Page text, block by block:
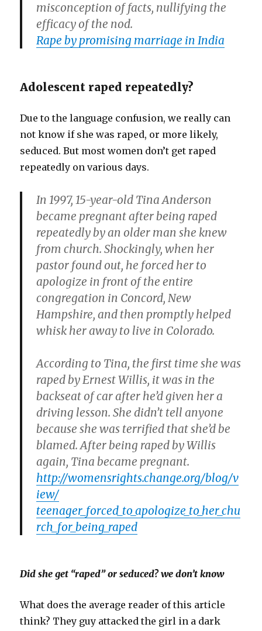
misconception of facts, nullifying the
efficacy of the nod.
Rape by promising marriage in India
Adolescent raped repeatedly?
Due to the language confusion, we really can
not know if she was raped, or more likely,
seduced. But most women don’t get raped
repeatedly on various days.
In 1997, 15-year-old Tina Anderson
became pregnant after being raped
repeatedly by an older man she knew
from church. Shockingly, when her
pastor found out, he forced her to
apologize in front of the entire
congregation in Concord, New
Hampshire, and then promptly helped
whisk her away to live in Colorado.
According to Tina, the first time she was
raped by Ernest Willis, it was in the
backseat of car after he’d given her a
driving lesson. She didn’t tell anyone
because she was terrified that she’d be
blamed. After being raped by Willis
again, Tina became pregnant.
http://womensrights.change.org/blog/v
iew/
teenager_forced_to_apologize_to_her_chu
rch_for_being_raped
Did she get “raped” or seduced? we don’t know
What does the average reader of this article
think? They guy attacked the girl in a dark